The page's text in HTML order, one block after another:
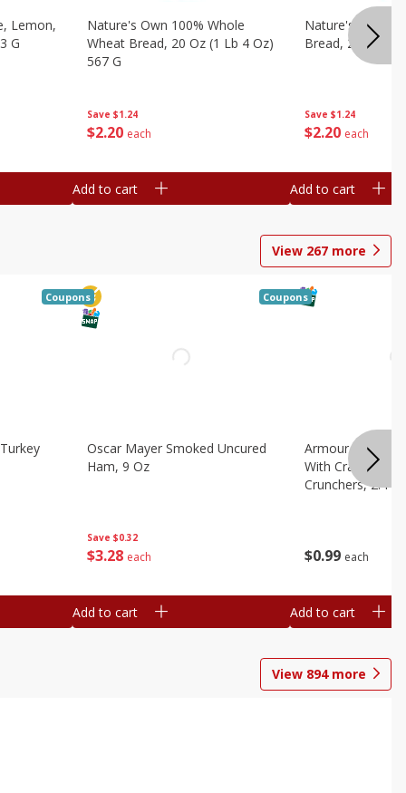
Lemon,
G
Save $1.24
$2 20 each
Nature's Own 100% Whole
Wheat Bread, 20 Oz (1 Lb 4 Oz)
567 G
Add to cart
Save $1.24
$2 20 each
Nature's Own
Bread, 20 Oz (1
Add to cart
View 267 more
Coupons
Save $0.32
$3 28 each
Oscar Mayer Smoked Uncured
Ham, 9 Oz
Coupons
Add to cart
$0 99 each
Armour
With Crackers
Crunchers, 2.44
Add to cart
View 894more